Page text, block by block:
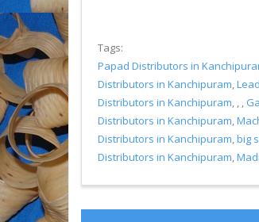
Tags:
Papad Distributors in
Distributors in Kanchipuram,
Distributors in Kanchipuram, , ,
Distributors in Kanchipuram,
Distributors in Kanchipuram,big
Distributors in Kanchipuram,